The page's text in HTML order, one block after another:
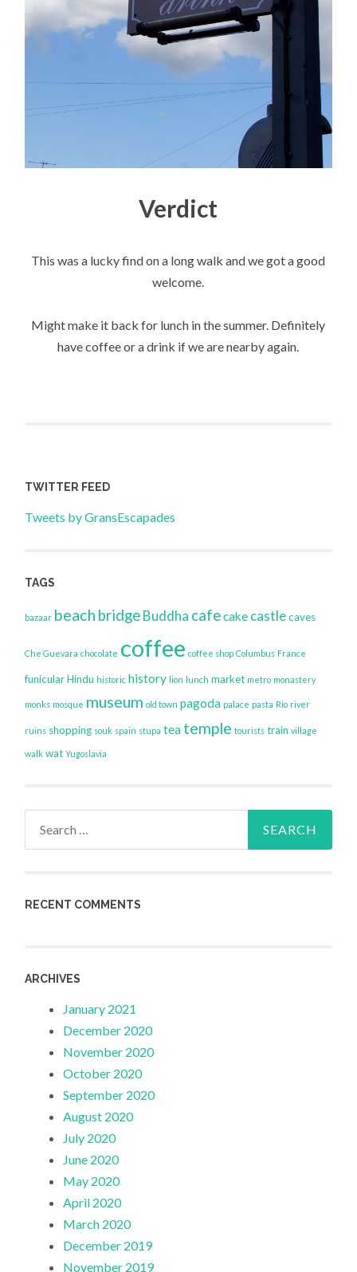
Verdict
This was a lucky find on a long walk and we got a good
welcome.
Might make it back for lunch in the summer. Definitely
have coffee or a drink if we are nearby again.
TWITTER FEED
Tweets by GransEscapades
TAGS
bazaar beach bridgeBuddha cafecake castle caves
Che Guevara chocolate coffee coffee shop Columbus France
funicular Hindu historic history lion lunch market metro monastery
monks mosque museum old town pagoda palace pasta Rio river
ruins shopping souk spain stupa tea temple tourists train village
walk wat Yugoslavia
RECENT COMMENTS
ARCHIVES
January 2021
December 2020
November 2020
October 2020
September 2020
August 2020
July 2020
June 2020
May 2020
April 2020
March 2020
December 2019
November 2019